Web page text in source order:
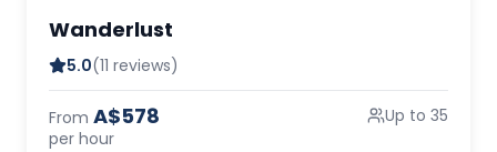
Wanderlust
5.0(11 reviews)
From A$578
per hour
Up to 35